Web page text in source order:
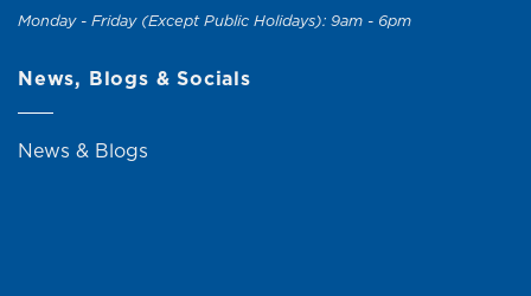
Monday - Friday (Except Public Holidays): 9am - 6pm
News, Blogs & Socials
News & Blogs